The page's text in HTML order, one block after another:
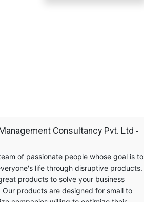
Consultancy Pvt. Ltd -
of passionate people whose goal is to
life through disruptive products.
products to solve your business
Our products are designed for small to